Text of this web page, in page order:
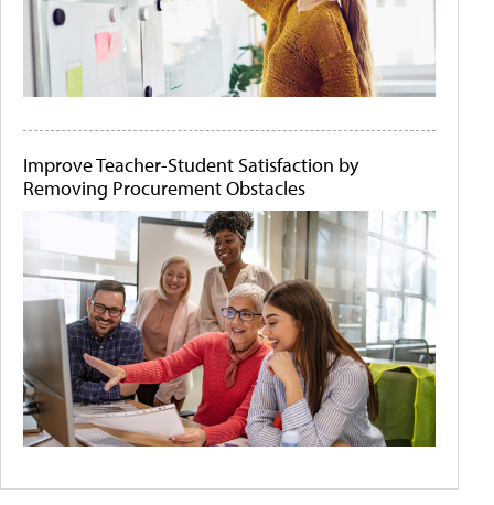
Improve Teacher-Student Satisfaction by
Removing Procurement Obstacles